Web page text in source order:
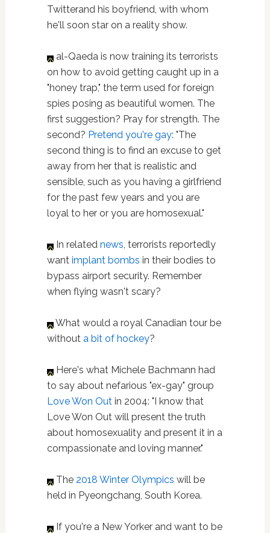
Twitterand his boyfriend, with whom
he'll soon star on a reality show.
al-Qaeda is now training its terrorists
on how to avoid getting caught up in a
"honey trap," the term used for foreign
spies posing as beautiful women. The
first suggestion? Pray for strength. The
second? Pretend you're gay: "The
second thing is to find an excuse to get
away from her that is realistic and
sensible, such as you having a girlfriend
for the past few years and you are
loyal to her or you are ­homosexual."
In related news, terrorists reportedly
want implant bombs in their bodies to
bypass airport security. Remember
when flying wasn't scary?
What would a royal Canadian tour be
without a bit of hockey?
Here's what Michele Bachmann had
to say about nefarious "ex-gay" group
Love Won Outin 2004: "I know that
Love Won Out will present the truth
about homosexuality and present it in a
compassionate and loving manner."
The 2018 Winter Olympics will be
held in Pyeongchang, South Korea.
If you're a New Yorker and want to be